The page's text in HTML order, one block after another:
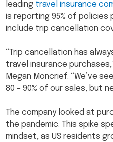
leading travel insurance
is reporting 95% of policies
include trip cancellation
“Trip cancellation has
travel insurance
Megan Moncrief. “We’ve
80 – 90% of our sales, but
The company looked at
the pandemic. This spike
mindset, as US residents